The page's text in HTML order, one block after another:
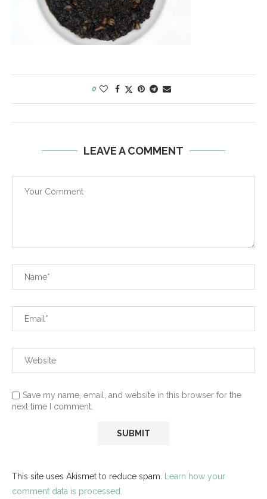
0
LEAVE A COMMENT
Save my name, email, and website in this browser for the
next time I comment.
This site uses Akismet to reduce spam. Learn how your
comment data is processed.